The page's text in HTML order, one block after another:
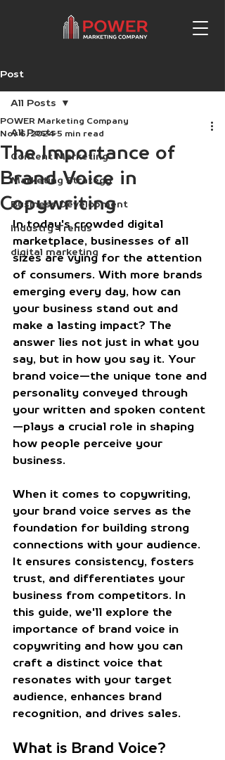
Post
All Posts
Content Marketing
Marketing Strategy
Business Development
Industry Trends
digital marketing
All Posts
The Importance of
Brand Voice in
Copywriting
POWER Marketing Company
Nov 6, 2024 5 min read
In today's crowded digital
marketplace, businesses of all
sizes are vying for the attention
of consumers. With more brands
emerging every day, how can
your business stand out and
make a lasting impact? The
answer lies not just in what you
say, but in how you say it. Your
brand voice—the unique tone and
personality conveyed through
your written and spoken content
—plays a crucial role in shaping
how people perceive your
business.
When it comes to copywriting,
your brand voice serves as the
foundation for building strong
connections with your audience.
It ensures consistency, fosters
trust, and differentiates your
business from competitors. In
this guide, we'll explore the
importance of brand voice in
copywriting and how you can
craft a distinct voice that
resonates with your target
audience, enhances brand
recognition, and drives sales.
What is Brand Voice?